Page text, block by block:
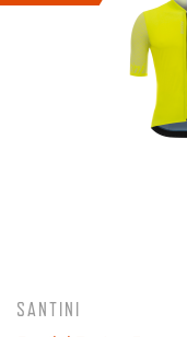
SANTINI